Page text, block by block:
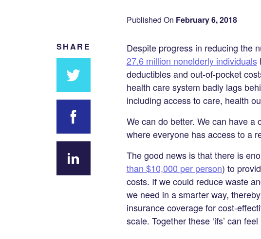
Published On February 6, 2018
SHARE
Share
Twitter
Share on
Facebook
Share
Despite progress in reducing the
27.6 million nonelderly individuals
deductibles and out-of-pocket
health care system badly lags
including access to care, health
We can do better. We can have
where everyone has access to a
The good news is that there is
than $10,000 per person) to
costs. If we could reduce waste
we need in a smarter way,
insurance coverage for cost-
scale. Together these ‘ifs’ can